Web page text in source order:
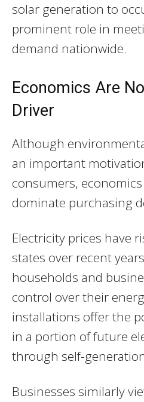
solar generation to
prominent role in
demand nationwide.
Economics Are
Driver
Although
an important
consumers,
dominate purchasing
Electricity prices have
states over recent
households and
control over their
installations offer the
in a portion of future
through self-
Businesses similarly